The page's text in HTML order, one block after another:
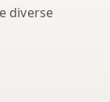
diverse